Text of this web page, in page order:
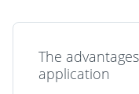
The
application